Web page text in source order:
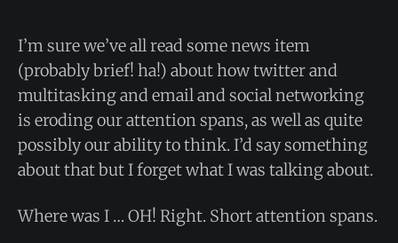
I’m sure we’ve all read some news item
(probably brief! ha!) about how twitter and
multitasking and email and social networking
is eroding our attention spans, as well as quite
possibly our ability to think. I’d say something
about that but I forget what I was talking about.
Where was I … OH! Right. Short attention spans.